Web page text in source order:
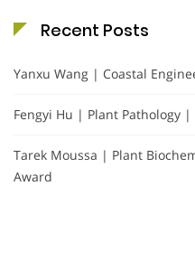
Recent Posts
Yanxu Wang | Coastal
Fengyi Hu | Plant Pathology |
Tarek Moussa | Plant
Award